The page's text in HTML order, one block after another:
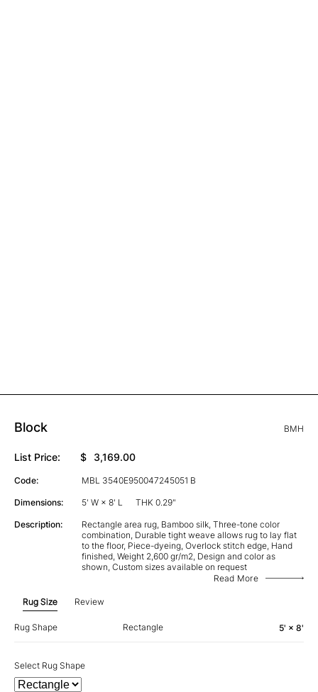
Block BMH
List Price: $ 3,169.00
Code: MBL 3540E950047245051 B
Dimensions: 5' W × 8' L THK 0.29"
Description:
Rectangle area rug, Bamboo silk, Three-tone color
combination, Durable tight weave allows rug to lay flat
to the floor, Piece-dyeing, Overlock stitch edge, Hand
finished, Weight 2,600 gr/m2, Design and color as
shown, Custom sizes available on request
Read More
Rug Size Review
Rug Shape Rectangle 5' × 8'
Select Rug Shape